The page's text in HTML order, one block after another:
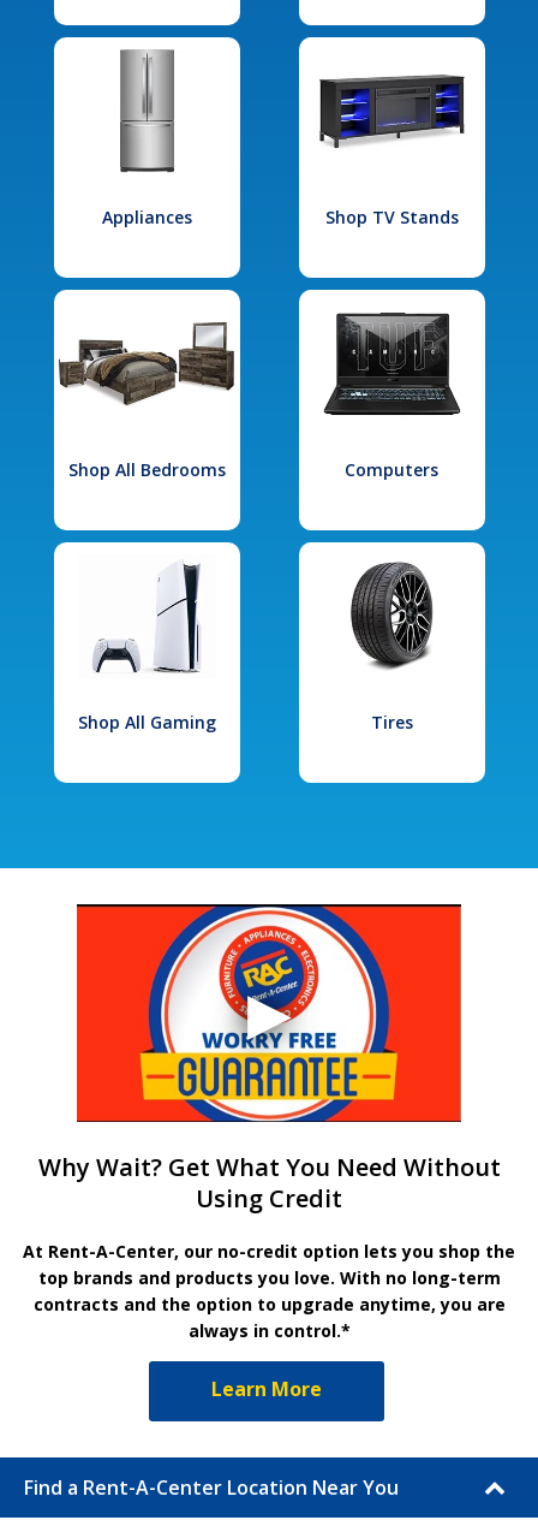
Appliances Shop TV Stands
Shop All Bedrooms Computers
Shop All Gaming Tires
Why Wait? Get What You Need Without
Using Credit
At Rent-A-Center, our no-credit option lets you shop the
top brands and products you love. With no long-term
contracts and the option to upgrade anytime, you are
always in control.*
Learn More
Find a Rent-A-Center Location Near You